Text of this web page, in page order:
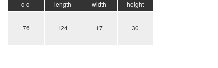
c-c length width height
76 124 17 30